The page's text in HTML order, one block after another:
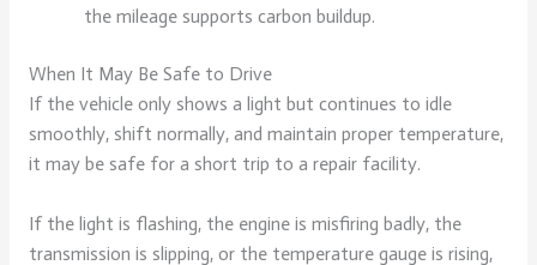
the mileage supports carbon buildup.
When It May Be Safe to Drive
If the vehicle only shows a light but continues to idle
smoothly, shift normally, and maintain proper temperature,
it may be safe for a short trip to a repair facility.
If the light is flashing, the engine is misfiring badly, the
transmission is slipping, or the temperature gauge is rising,